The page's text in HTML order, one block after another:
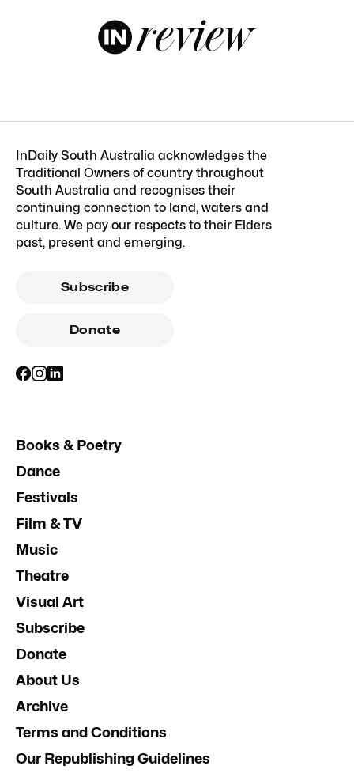
InDaily South Australia acknowledges the
Traditional Owners of country throughout
South Australia and recognises their
continuing connection to land, waters and
culture. We pay our respects to their Elders
past, present and emerging.
Subscribe
Donate
Books & Poetry
Dance
Festivals
Film & TV
Music
Theatre
Visual Art
Subscribe
Donate
About Us
Archive
Terms and Conditions
Our Republishing Guidelines